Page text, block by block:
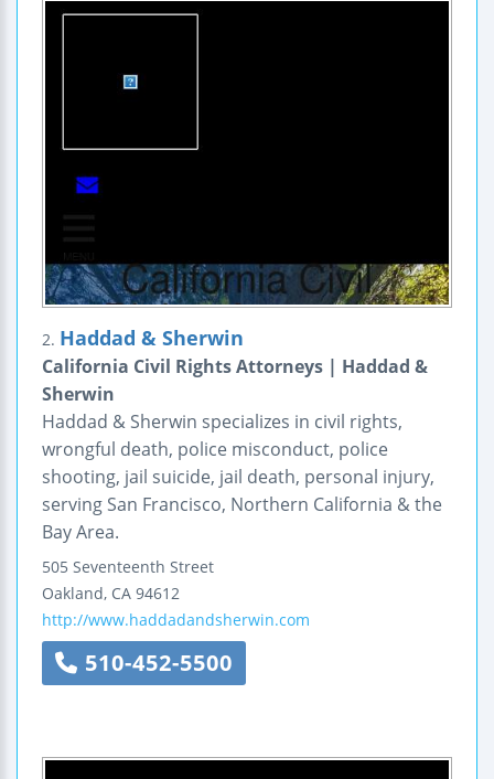
2. Haddad & Sherwin
California Civil Rights Attorneys | Haddad &
Sherwin
Haddad & Sherwin specializes in civil rights,
wrongful death, police misconduct, police
shooting, jail suicide, jail death, personal injury,
serving San Francisco, Northern California & the
Bay Area.
505 Seventeenth Street
Oakland, CA 94612
http://www.haddadandsherwin.com
510-452-5500